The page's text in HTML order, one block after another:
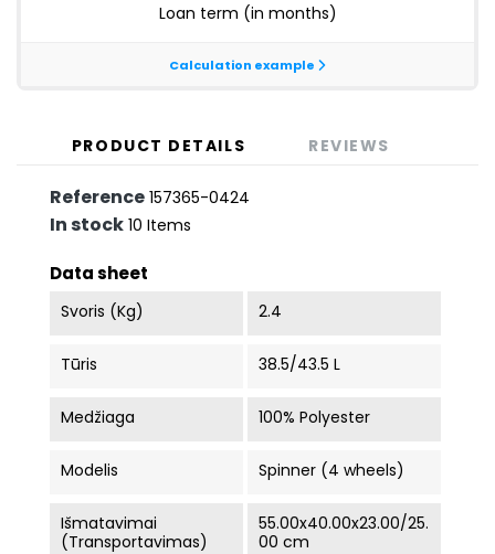
PRODUCT DETAILS REVIEWS
Reference 157365-0424
In stock 10 Items
Data sheet
Svoris (kg) 2.4
Tūris 38.5/43.5 L
Medžiaga 100% Polyester
Modelis Spinner (4 wheels)
Išmatavimai
(Transportavimas)
55.00x40.00x23.00/25.
00 cm